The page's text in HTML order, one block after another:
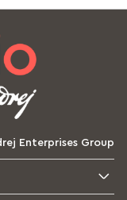
Enterprises Group